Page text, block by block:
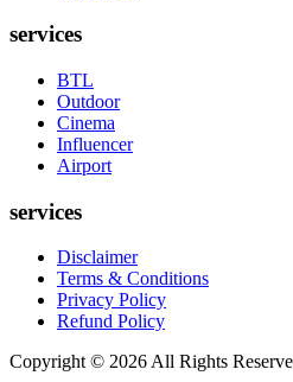
services
BTL
Outdoor
Cinema
Influencer
Airport
services
Disclaimer
Terms & Conditions
Privacy Policy
Refund Policy
Copyright © 2026 All Rights